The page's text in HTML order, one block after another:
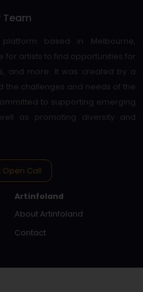
Team
based in Melbourne,
for artists to find opportunities for
and more. It was created by a
the challenges and needs of the
to supporting emerging
as promoting diversity and
Open Call
Artinfoland
About Artinfoland
Contact